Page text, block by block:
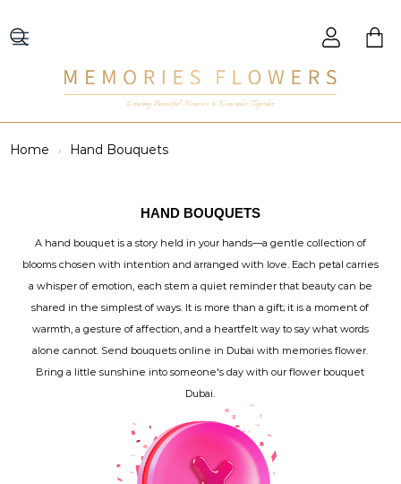
Creating Beautiful Moments to Remember Together
Home Hand Bouquets
HAND BOUQUETS
A hand bouquet is a story held in your hands—a gentle collection of
blooms chosen with intention and arranged with love. Each petal carries
a whisper of emotion, each stem a quiet reminder that beauty can be
shared in the simplest of ways. It is more than a gift; it is a moment of
warmth, a gesture of affection, and a heartfelt way to say what words
alone cannot. Send bouquets online in Dubai with memories flower.
Bring a little sunshine into someone's day with our flower bouquet
Dubai.